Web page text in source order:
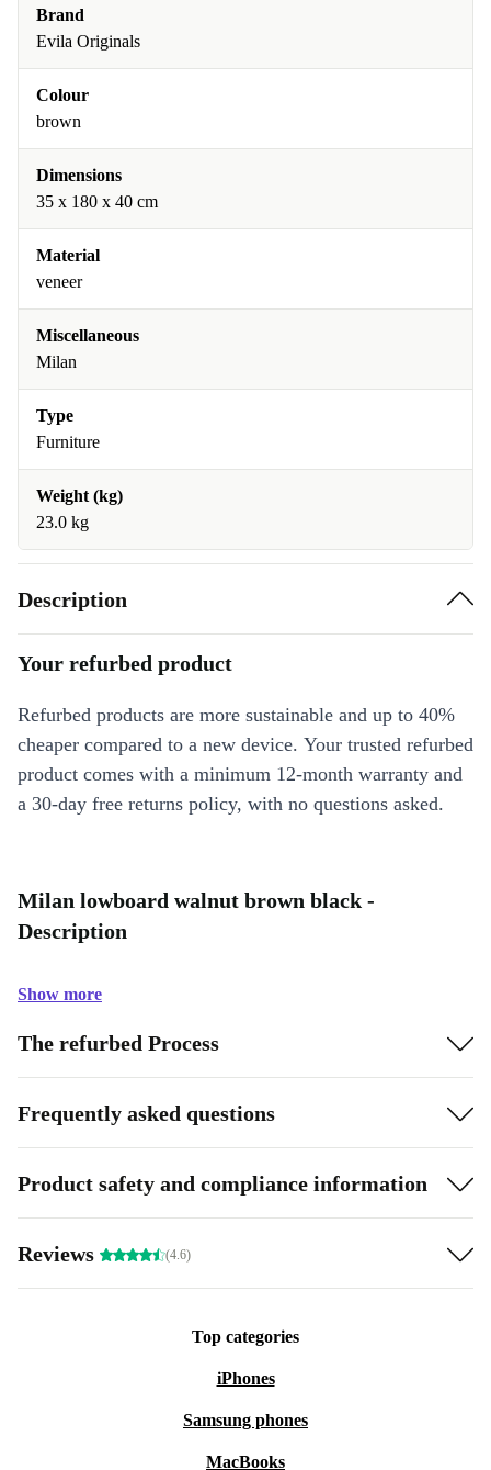
Brand
Evila Originals
Colour
brown
Dimensions
35 x 180 x 40 cm
Material
veneer
Miscellaneous
Milan
Type
Furniture
Weight (kg)
23.0 kg
Description
Your refurbed product
Refurbed products are more sustainable and up to 40%
cheaper compared to a new device. Your trusted refurbed
product comes with a minimum 12-month warranty and
a 30-day free returns policy, with no questions asked.
Milan lowboard walnut brown black -
Description
Show more
The refurbed Process
Frequently asked questions
Product safety and compliance information
Reviews (4.6)
Top categories
iPhones
Samsung phones
MacBooks